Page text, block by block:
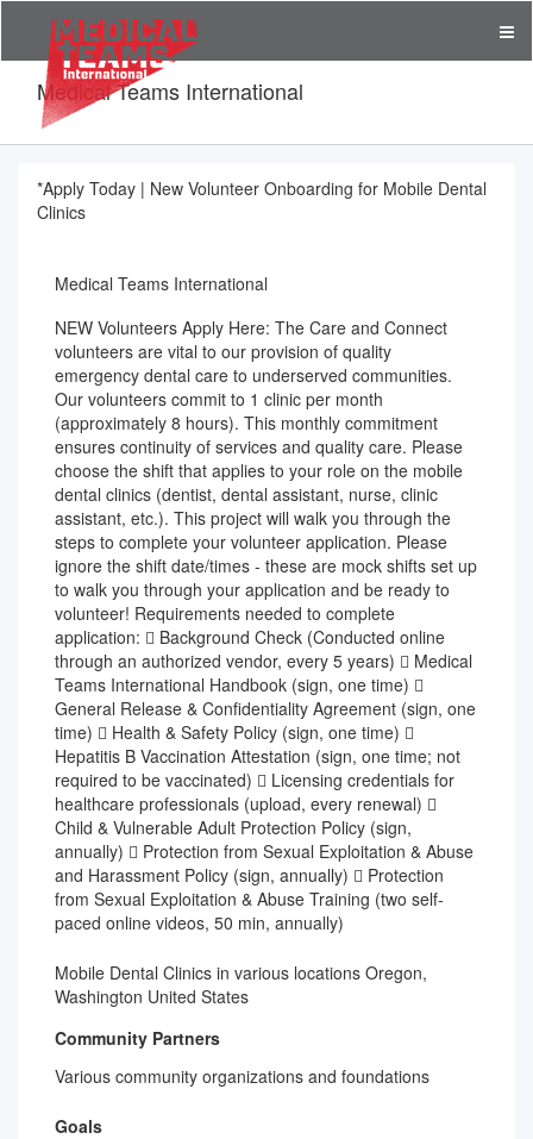
Medical Teams International
*Apply Today | New Volunteer Onboarding for Mobile Dental
Clinics
Medical Teams International
NEW Volunteers Apply Here: The Care and Connect
volunteers are vital to our provision of quality
emergency dental care to underserved communities.
Our volunteers commit to 1 clinic per month
(approximately 8 hours). This monthly commitment
ensures continuity of services and quality care. Please
choose the shift that applies to your role on the mobile
dental clinics (dentist, dental assistant, nurse, clinic
assistant, etc.). This project will walk you through the
steps to complete your volunteer application. Please
ignore the shift date/times - these are mock shifts set up
to walk you through your application and be ready to
volunteer! Requirements needed to complete
application:  Background Check (Conducted online
through an authorized vendor, every 5 years)  Medical
Teams International Handbook (sign, one time) 
General Release & Confidentiality Agreement (sign, one
time)  Health & Safety Policy (sign, one time) 
Hepatitis B Vaccination Attestation (sign, one time; not
required to be vaccinated)  Licensing credentials for
healthcare professionals (upload, every renewal) 
Child & Vulnerable Adult Protection Policy (sign,
annually)  Protection from Sexual Exploitation & Abuse
and Harassment Policy (sign, annually)  Protection
from Sexual Exploitation & Abuse Training (two self-
paced online videos, 50 min, annually)
Mobile Dental Clinics in various locations Oregon,
Washington United States
Community Partners
Various community organizations and foundations
Goals